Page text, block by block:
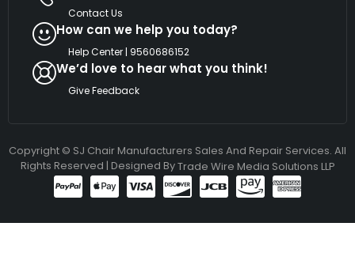
Contact Us
How can we help you today?
Help Center | 9560686152
We’d love to hear what you think!
Give Feedback
Copyright © SJ Chair Manufacturers Sales And Repair Services. All
Rights Reserved | Designed ByTrade Wire Media Solutions LLP